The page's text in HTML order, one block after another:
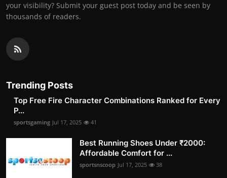
your visibility? Submit your guest post today and be seen by
thousands of readers.
Trending Posts
Top Free Fire Character Combinations Ranked for Every
P...
sportsgaming Jul 17, 2025 41
Best Running Shoes Under ₹2000:
Affordable Comfort for ...
sportsnscoop Jul 17, 2025 38